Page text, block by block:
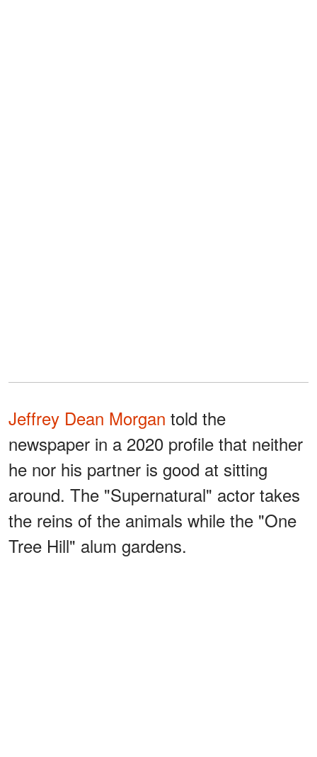
Jeffrey Dean Morgan told the
newspaper in a 2020 profile that neither
he nor his partner is good at sitting
around. The "Supernatural" actor takes
the reins of the animals while the "One
Tree Hill" alum gardens.